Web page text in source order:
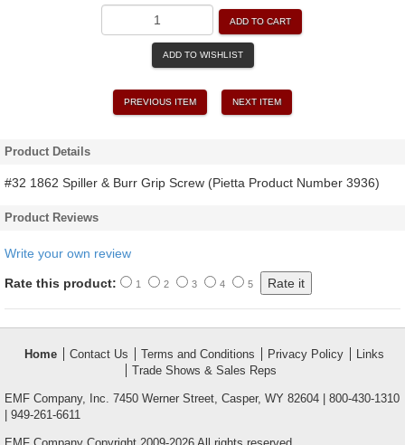
ADD TO CART
ADD TO WISHLIST
PREVIOUS ITEM NEXT ITEM
Product Details
#32 1862 Spiller & Burr Grip Screw (Pietta Product Number 3936)
Product Reviews
Write your own review
Rate this product: 1 2 3 4 5
Home Contact Us Terms and Conditions Privacy Policy
Links
Trade Shows & Sales Reps
EMF Company, Inc. 7450 Werner Street, Casper, WY 82604 | 800-430-1310
| 949-261-6611